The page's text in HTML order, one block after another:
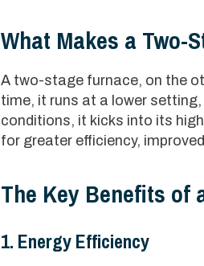
What Makes a Two-
A two-stage furnace, on the
time, it runs at a lower
conditions, it kicks into its
for greater efficiency,
The Key Benefits of
1. Energy Efficiency